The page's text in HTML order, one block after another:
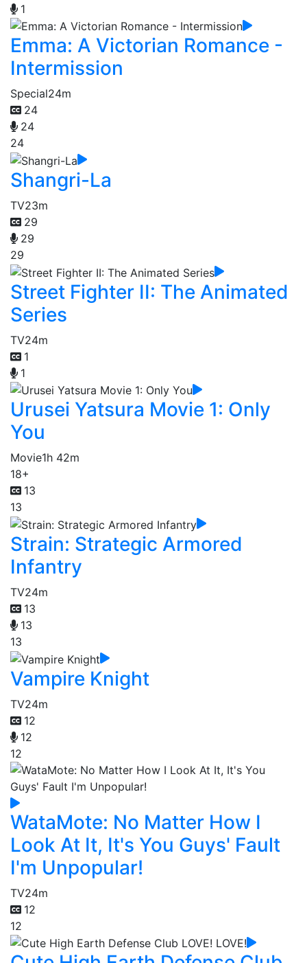
1
Emma: A Victorian Romance -
Intermission
Special24m
24
24
24
Shangri-La
TV23m
29
29
29
Street Fighter II: The Animated
Series
TV24m
1
1
Urusei Yatsura Movie 1: Only
You
Movie1h 42m
18+
13
13
Strain: Strategic Armored
Infantry
TV24m
13
13
13
Vampire Knight
TV24m
12
12
12
WataMote: No Matter How I
Look At It, It's You Guys' Fault
I'm Unpopular!
TV24m
12
12